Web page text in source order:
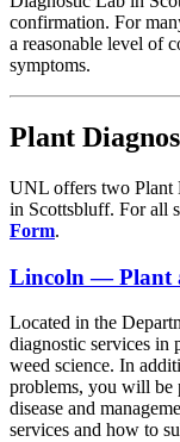
confirmation. For
a reasonable level of
symptoms.
Plant
UNL offers two
in Scottsbluff. For all
Form.
Lincoln — Plant
Located in the
diagnostic services in
weed science. In
problems, you will be
disease and
services and how to